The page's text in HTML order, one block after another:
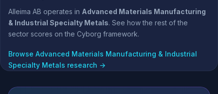
Alleima AB operates in Advanced Materials Manufacturing
& Industrial Specialty Metals. See how the rest of the
sector scores on the Cyborg framework.
Browse Advanced Materials Manufacturing & Industrial
Specialty Metals research →